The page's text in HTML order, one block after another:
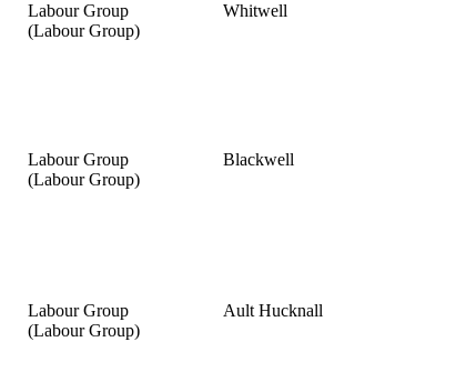
Labour Group
(Labour Group)
Whitwell
Labour Group
(Labour Group)
Blackwell
Labour Group
(Labour Group)
Ault Hucknall